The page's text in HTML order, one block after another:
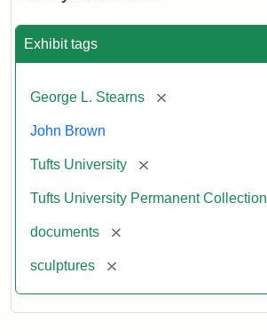
Exhibit tags
George L. Stearns [remove]
John Brown
Tufts University [remove]
Tufts University Permanent Collection
documents [remove]
sculptures [remove]